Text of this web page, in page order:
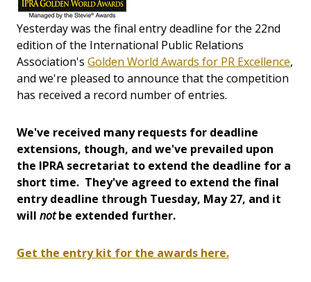
Yesterday was the final entry deadline for the 22nd
edition of the International Public Relations
Association's Golden World Awards for PR Excellence,
and we're pleased to announce that the competition
has received a record number of entries.
We've received many requests for deadline
extensions, though, and we've prevailed upon
the IPRA secretariat to extend the deadline for a
short time. They've agreed to extend the final
entry deadline through Tuesday, May 27, and it
will notbe extended further.
Get the entry kit for the awards here.